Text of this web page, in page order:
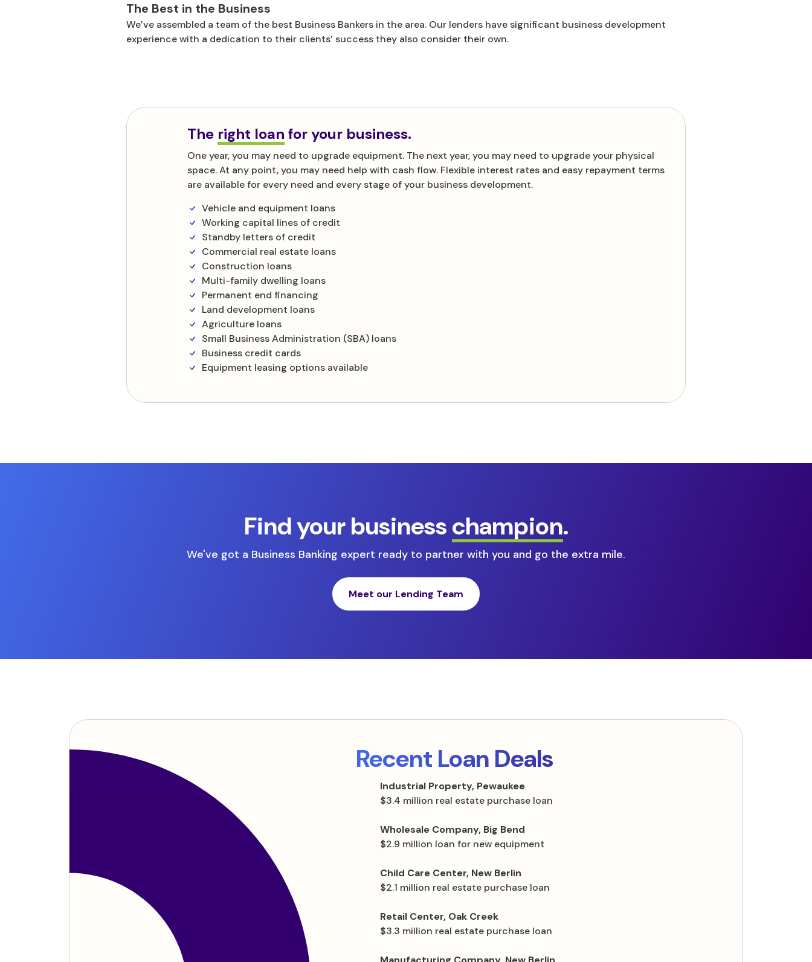
The Best in the Business
We’ve assembled a team of the best Business Bankers in the area. Our lenders have significant business development
experience with a dedication to their clients’ success they also consider their own.
The right loan for your business.
One year, you may need to upgrade equipment. The next year, you may need to upgrade your physical
space. At any point, you may need help with cash flow. Flexible interest rates and easy repayment terms
are available for every need and every stage of your business development.
Vehicle and equipment loans
Working capital lines of credit
Standby letters of credit
Commercial real estate loans
Construction loans
Multi-family dwelling loans
Permanent end financing
Land development loans
Agriculture loans
Small Business Administration (SBA) loans
Business credit cards
Equipment leasing options available
Find your businesschampion.
We've got a Business Banking expert ready to partner with you and go the extra mile.
Meet our Lending Team
Recent Loan Deals
Industrial Property, Pewaukee
$3.4 million real estate purchase loan
Wholesale Company, Big Bend
$2.9 million loan for new equipment
Child Care Center, New Berlin
$2.1 million real estate purchase loan
Retail Center, Oak Creek
$3.3 million real estate purchase loan